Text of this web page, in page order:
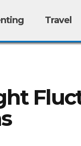
Travel